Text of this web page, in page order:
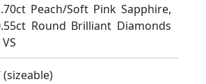
Peach/Soft Pink Sapphire,
Round Brilliant Diamonds
VS
(sizeable)